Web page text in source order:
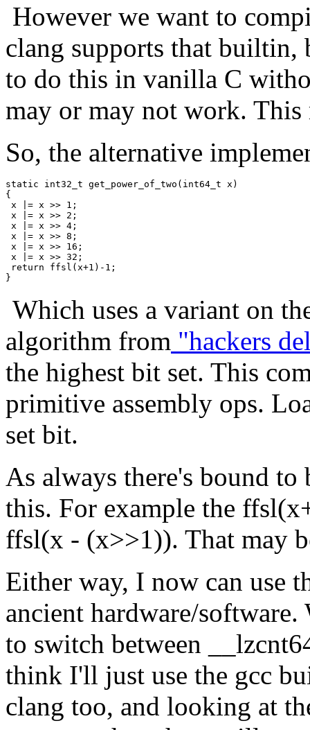
However we want to
clang supports that
to do this in vanilla C
may or may not work.
So, the alternative
static int32_t get_power_of_two(int64_t x)
{
x |= x >> 1;
x |= x >> 2;
x |= x >> 4;
x |= x >> 8;
x |= x >> 16;
x |= x >> 32;
return ffsl(x+1)-1;
Which uses a variant on
algorithm from "hackers
the highest bit set. This
primitive assembly ops.
set bit.
As always there's bound
this. For example the
ffsl(x - (x>>1)). That may
Either way, I now can use
ancient hardware/software.
to switch between
think I'll just use the gcc
clang too, and looking at